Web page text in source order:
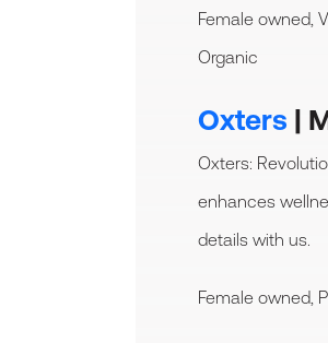
Female owned,
Organic
Oxters |
Oxters:
enhances
details with us.
Female owned,